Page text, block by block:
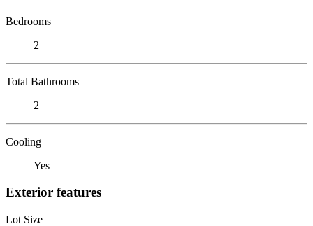
Bedrooms
2
Total Bathrooms
2
Cooling
Yes
Exterior features
Lot Size